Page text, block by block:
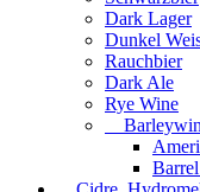
Dark Lager
Dunkel
Rauchbier
Dark Ale
Rye Wine